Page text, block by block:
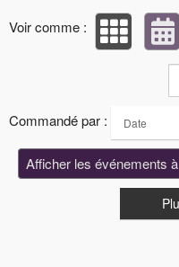
Voir comme :
Commandé par : Date
Afficher les événements